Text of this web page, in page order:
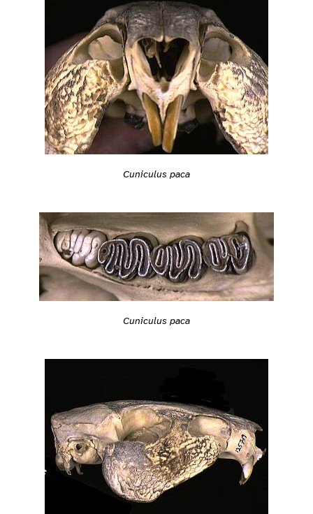
Cuniculus paca
Cuniculus paca